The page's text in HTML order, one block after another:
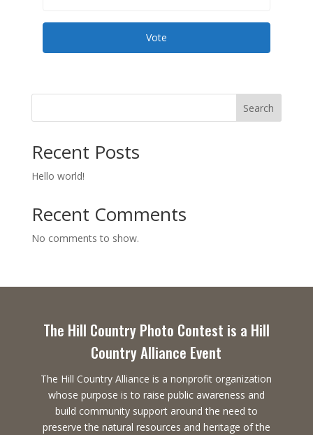
Vote
Search
Recent Posts
Hello world!
Recent Comments
No comments to show.
The Hill Country Photo Contest is a Hill
Country Alliance Event
The Hill Country Alliance is a nonprofit organization
whose purpose is to raise public awareness and
build community support around the need to
preserve the natural resources and heritage of the